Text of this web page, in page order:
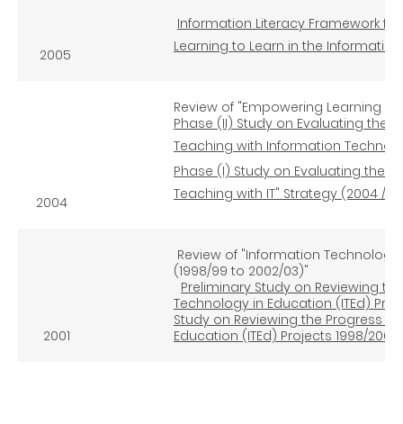
2005
Information Literacy Framework
Learning to Learn in the
2004
Review of "Empowering Learning
Phase (II) Study on Evaluating the
Teaching with Information
Phase (I) Study on Evaluating the
Teaching with IT" Strategy (2004 /
2001
Review of "Information
(1998/99 to 2002/03)"
Preliminary Study on Reviewing
Technology in Education (ITEd)
Study on Reviewing the Progress
Education (ITEd) Projects 1998/2003